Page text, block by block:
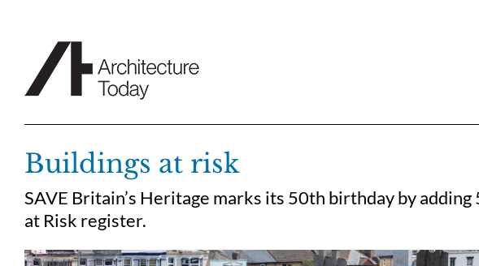
Buildings at risk
SAVE Britain’s Heritage marks its 50th birthday by
at Risk register.